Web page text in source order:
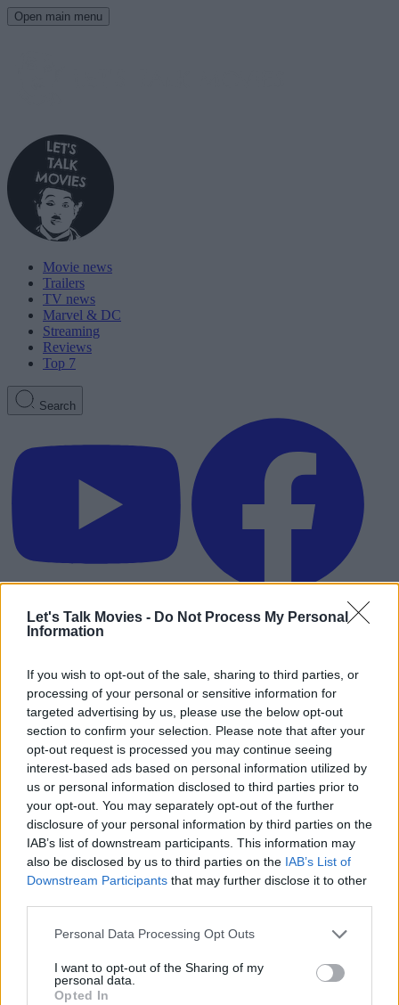
Let's Talk Movies - Do Not Process My Personal
Information
If you wish to opt-out of the sale, sharing to third parties, or
processing of your personal or sensitive information for
targeted advertising by us, please use the below opt-out
section to confirm your selection. Please note that after your
opt-out request is processed you may continue seeing
interest-based ads based on personal information utilized by
us or personal information disclosed to third parties prior to
your opt-out. You may separately opt-out of the further
disclosure of your personal information by third parties on the
IAB’s list of downstream participants. This information may
also be disclosed by us to third parties on the IAB’s List of
Downstream Participants that may further disclose it to other
Personal Data Processing Opt Outs
I want to opt-out of the Sharing of my
personal data.
Opted In
Open main menu
Movie news
Trailers
TV news
Marvel & DC
Streaming
Reviews
Top 7
Search
Advertisement
Actor Awards
Michael B. Jordan Shocks at 2026 Actor
Awards as Sinners Sweeps and Catherine
O’Hara Honored
Advertisement